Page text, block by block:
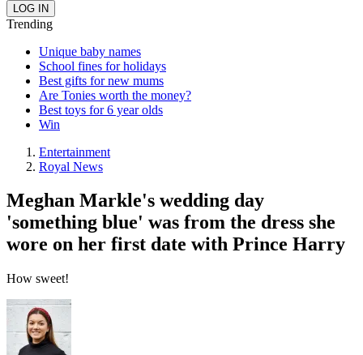
Trending
Unique baby names
School fines for holidays
Best gifts for new mums
Are Tonies worth the money?
Best toys for 6 year olds
Win
Entertainment
Royal News
Meghan Markle's wedding day
'something blue' was from the dress she
wore on her first date with Prince Harry
How sweet!